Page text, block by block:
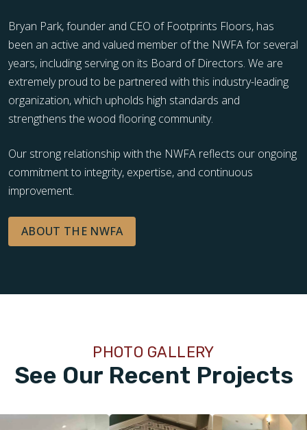
Bryan Park, founder and CEO of Footprints Floors, has
been an active and valued member of the NWFA for several
years, including serving on its Board of Directors. We are
extremely proud to be partnered with this industry-leading
organization, which upholds high standards and
strengthens the wood flooring community.
Our strong relationship with the NWFA reflects our ongoing
commitment to integrity, expertise, and continuous
improvement.
ABOUT THE NWFA
See Our Recent Projects
PHOTO GALLERY